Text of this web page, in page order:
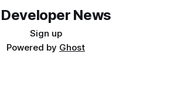
Developer News
Sign up
Powered by Ghost